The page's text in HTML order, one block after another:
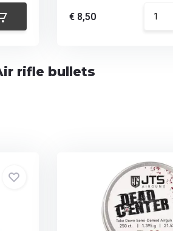
€ 8,50
rifle bullets